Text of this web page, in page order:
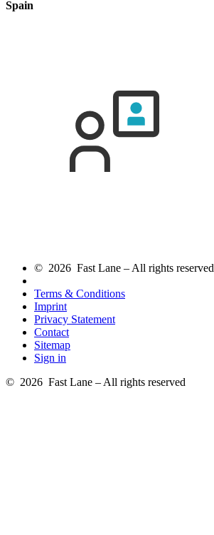
Spain
© 2026 Fast Lane – All rights reserved
Terms & Conditions
Imprint
Privacy Statement
Contact
Sitemap
Sign in
© 2026 Fast Lane – All rights reserved